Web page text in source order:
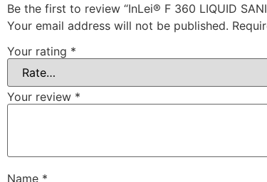
Be the first to review “InLei® F 360 LIQUID
Your email address will not be published.
Your rating *
Your review *
Name *